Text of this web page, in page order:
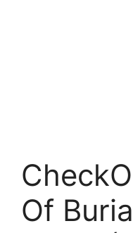
Of